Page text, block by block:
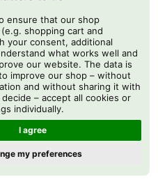
ensure that our shop
shopping cart and
your consent, additional
what works well and
our website. The data is
improve our shop – without
and without sharing it with
– accept all cookies or
individually.
I agree
my preferences